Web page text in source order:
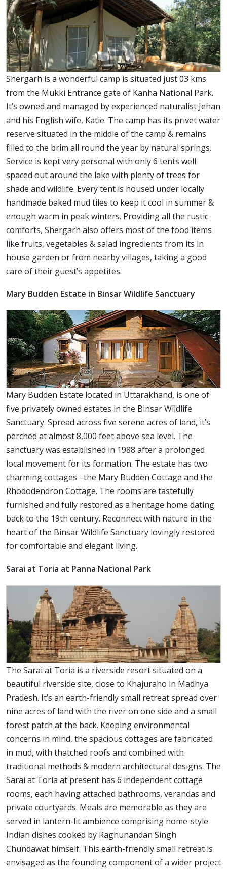
Shergarh is a wonderful camp is situated just 03 kms
from the Mukki Entrance gate of Kanha National Park.
It’s owned and managed by experienced naturalist Jehan
and his English wife, Katie. The camp has its privet water
reserve situated in the middle of the camp & remains
filled to the brim all round the year by natural springs.
Service is kept very personal with only 6 tents well
spaced out around the lake with plenty of trees for
shade and wildlife. Every tent is housed under locally
handmade baked mud tiles to keep it cool in summer &
enough warm in peak winters. Providing all the rustic
comforts, Shergarh also offers most of the food items
like fruits, vegetables & salad ingredients from its in
house garden or from nearby villages, taking a good
care of their guest’s appetites.
Mary Budden Estate in Binsar Wildlife Sanctuary
Mary Budden Estate located in Uttarakhand, is one of
five privately owned estates in the Binsar Wildlife
Sanctuary. Spread across five serene acres of land, it’s
perched at almost 8,000 feet above sea level. The
sanctuary was established in 1988 after a prolonged
local movement for its formation. The estate has two
charming cottages –the Mary Budden Cottage and the
Rhododendron Cottage. The rooms are tastefully
furnished and fully restored as a heritage home dating
back to the 19th century. Reconnect with nature in the
heart of the Binsar Wildlife Sanctuary lovingly restored
for comfortable and elegant living.
Sarai at Toria at Panna National Park
The Sarai at Toria is a riverside resort situated on a
beautiful riverside site, close to Khajuraho in Madhya
Pradesh. It’s an earth-friendly small retreat spread over
nine acres of land with the river on one side and a small
forest patch at the back. Keeping environmental
concerns in mind, the spacious cottages are fabricated
in mud, with thatched roofs and combined with
traditional methods & modern architectural designs. The
Sarai at Toria at present has 6 independent cottage
rooms, each having attached bathrooms, verandas and
private courtyards. Meals are memorable as they are
served in lantern-lit ambience comprising home-style
Indian dishes cooked by Raghunandan Singh
Chundawat himself. This earth-friendly small retreat is
envisaged as the founding component of a wider project